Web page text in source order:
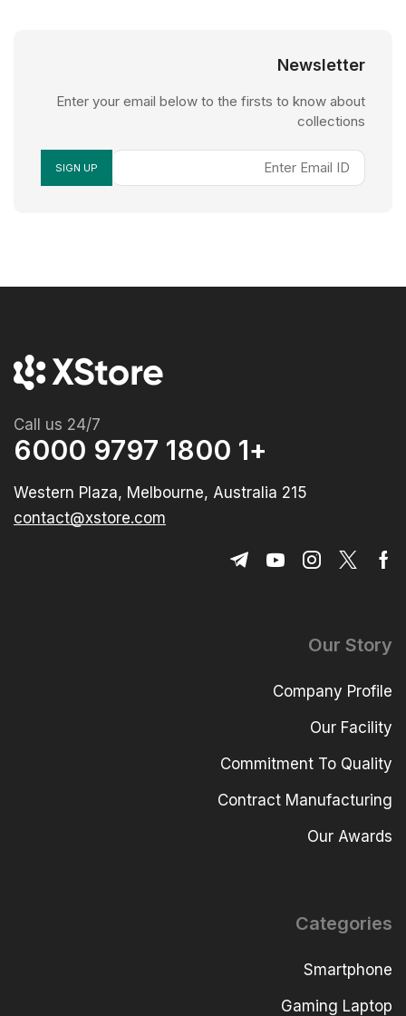
Newsletter
Enter your email below to the firsts to know about
collections
Call us 24/7
+1 1800 9797 6000
215 Western Plaza, Melbourne, Australia
contact@xstore.com
Our Story
Company Profile
Our Facility
Commitment To Quality
Contract Manufacturing
Our Awards
Categories
Smartphone
Gaming Laptop